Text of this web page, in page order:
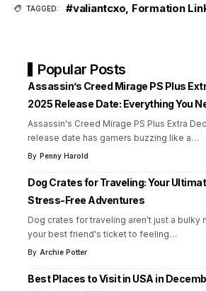
TAGGED: #valiantcxo Formation
Popular Posts
Assassin’s Creed Mirage PS Plus
2025 Release Date: Everything You
Assassin's Creed Mirage PS Plus Extra
release date has gamers buzzing like a…
By Penny Harold
Dog Crates for Traveling: Your
Stress-Free Adventures
Dog crates for traveling aren't just a
your best friend's ticket to feeling…
By Archie Potter
Best Places to Visit in USA in